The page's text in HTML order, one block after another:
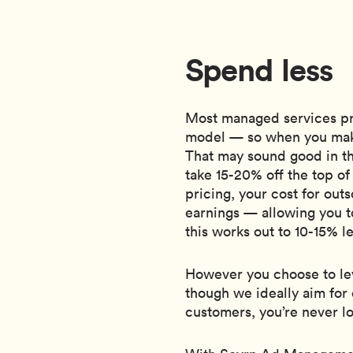
Spend less
Most managed services
model — so when you
That may sound good in
take 15-20% off the top
pricing, your cost for
earnings — allowing you
this works out to 10-15%
However you choose to
though we ideally aim
customers, you’re never